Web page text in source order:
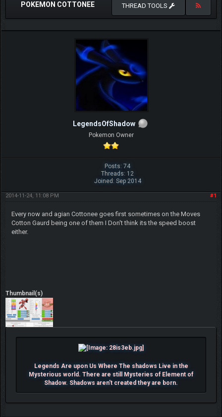
POKEMON COTTONEE THREAD TOOLS
LegendsOfShadow
Pokemon Owner
Posts: 74
Threads: 12
Joined: Sep 2014
#1
2014-11-24, 11:08 PM
Every now and agian Cottonee goes first sometimes on the Moves
Cotton Gaurd being one of them I Don't think its the speed boost
either.
Thumbnail(s)
Legends Are upon Us Where The shadows Live in the
Mysterious world. There are still Mysteries of Element of
Shadow. Shadows aren't created they are born.